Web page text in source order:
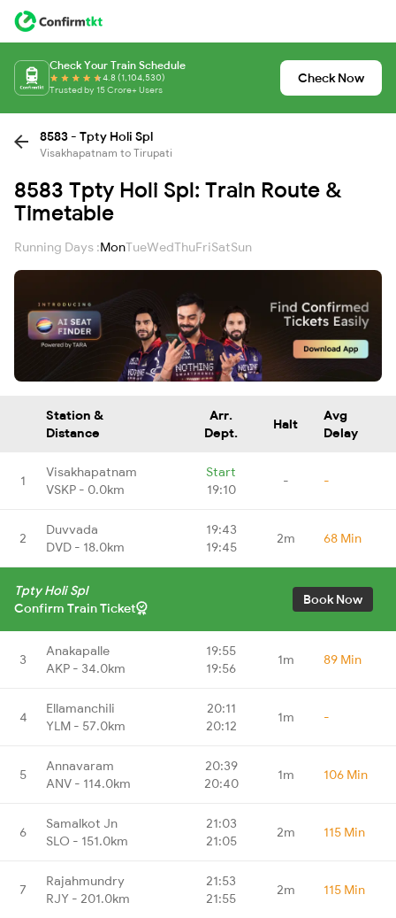
Check Your Train Schedule
4.8 (1,104,530)
Trusted by 15 Crore+ Users
Check Now
8583 - Tpty Holi Spl
Visakhapatnam to Tirupati
8583 Tpty Holi Spl: Train Route &
Timetable
Running Days :MonTueWedThuFriSatSun
Station &
Distance
Arr.
Dept.
Halt
Avg
Delay
1
Visakhapatnam
VSKP - 0.0km
Start
19:10
- -
2
Duvvada
DVD - 18.0km
19:43
19:45
2m 68 Min
Tpty Holi Spl
Confirm Train Ticket
Book Now
3
Anakapalle
AKP - 34.0km
19:55
19:56
1m 89 Min
4
Ellamanchili
YLM - 57.0km
20:11
20:12
1m -
5
Annavaram
ANV - 114.0km
20:39
20:40
1m 106 Min
6
Samalkot Jn
SLO - 151.0km
21:03
21:05
2m 115 Min
7
Rajahmundry
RJY - 201.0km
21:53
21:55
2m 115 Min